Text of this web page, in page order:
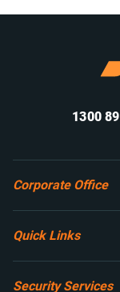
1300
Corporate Office
Quick Links
Security Services